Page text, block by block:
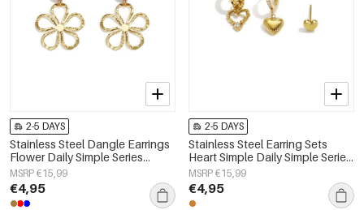
2-5 DAYS
Stainless Steel Dangle Earrings
Flower Daily Simple Series
Women's jewelry
MSRP €15,99
€4,95
2-5 DAYS
Stainless Steel Earring Sets
Heart Simple Daily Simple Series
Women's jewelry
MSRP €15,99
€4,95